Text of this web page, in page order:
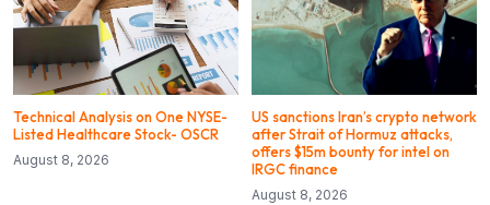
Technical Analysis on One NYSE-
Listed Healthcare Stock- OSCR
August 8, 2026
US sanctions Iran’s crypto network
after Strait of Hormuz attacks,
offers $15m bounty for intel on
IRGC finance
August 8, 2026